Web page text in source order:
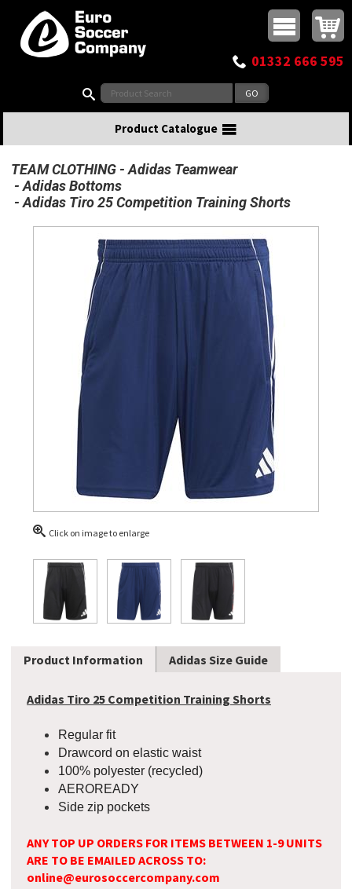
Top Menu
Buy online or call
01332 666 595
Product Catalogue
TEAM CLOTHING
Adidas Teamwear
Adidas Bottoms
Adidas Tiro 25 Competition Training Shorts
Click on image to enlarge
Product Information Adidas Size Guide
Adidas Tiro 25 Competition Training Shorts
Regular fit
Drawcord on elastic waist
100% polyester (recycled)
AEROREADY
Side zip pockets
ANY TOP UP ORDERS FOR ITEMS BETWEEN 1-9 UNITS
ARE TO BE EMAILED ACROSS TO:
online@eurosoccercompany.com